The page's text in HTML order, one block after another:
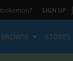
SIGN UP |
BROWSE STORES